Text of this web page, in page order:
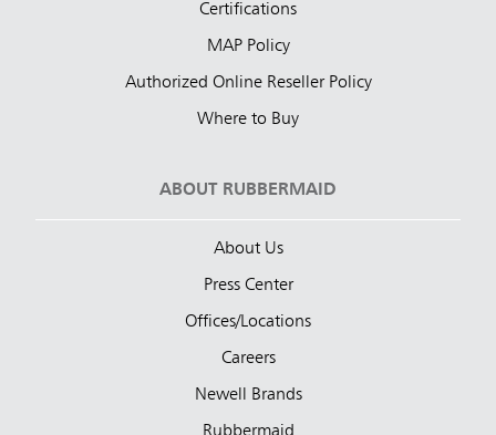
Certifications
MAP Policy
Authorized Online Reseller Policy
Where to Buy
ABOUT RUBBERMAID
About Us
Press Center
Offices/Locations
Careers
Newell Brands